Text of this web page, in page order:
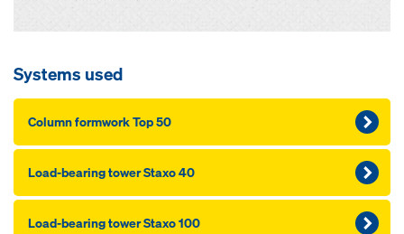
Systems used
Column formwork Top 50
Load-bearing tower Staxo 40
Load-bearing tower Staxo 100